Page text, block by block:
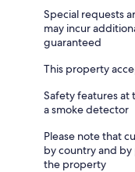
Special requests
may incur
guaranteed
This property
Safety features at
a smoke detector
Please note that
by country and
the property